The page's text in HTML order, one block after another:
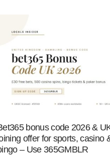
bonus code 2026 &
offer for sports, casino
– Use 365GMBLR